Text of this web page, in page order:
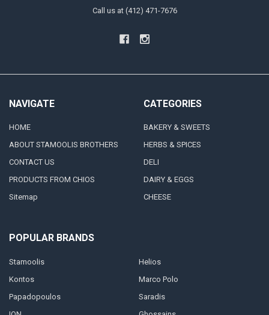
Call us at (412) 471-7676
NAVIGATE
HOME
ABOUT STAMOOLIS BROTHERS
CONTACT US
PRODUCTS FROM CHIOS
Sitemap
CATEGORIES
BAKERY & SWEETS
HERBS & SPICES
DELI
DAIRY & EGGS
CHEESE
POPULAR BRANDS
Stamoolis
Kontos
Papadopoulos
Helios
Marco Polo
Saradis